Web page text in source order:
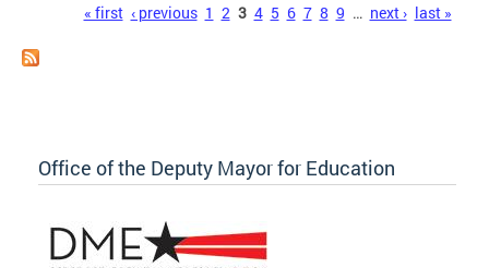
« first ‹ previous 1 2 3 4 5 6 7 8 9 … next › last »
Office of the Deputy Mayor for Education